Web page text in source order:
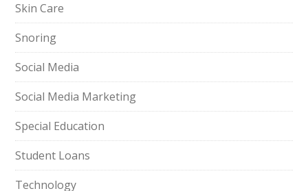
Skin Care
Snoring
Social Media
Social Media Marketing
Special Education
Student Loans
Technology